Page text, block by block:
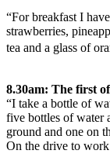
“For breakfast I
strawberries,
tea and a glass of
8.30am: The first
“I take a bottle of
five bottles of water
ground and one on
On the drive to